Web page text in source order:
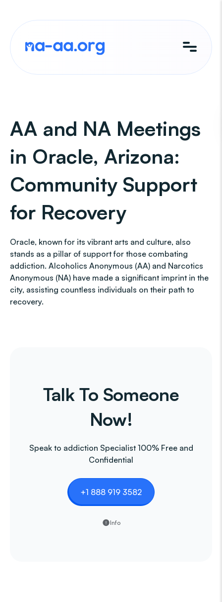
content
AA and NA Meetings
in Oracle, Arizona:
Community Support
for Recovery
Oracle, known for its vibrant arts and culture, also
stands as a pillar of support for those combating
addiction. Alcoholics Anonymous (AA) and Narcotics
Anonymous (NA) have made a significant imprint in the
city, assisting countless individuals on their path to
recovery.
Talk To Someone
Now!
Speak to addiction Specialist 100% Free and
Confidential
+1 888 919 3582
Info